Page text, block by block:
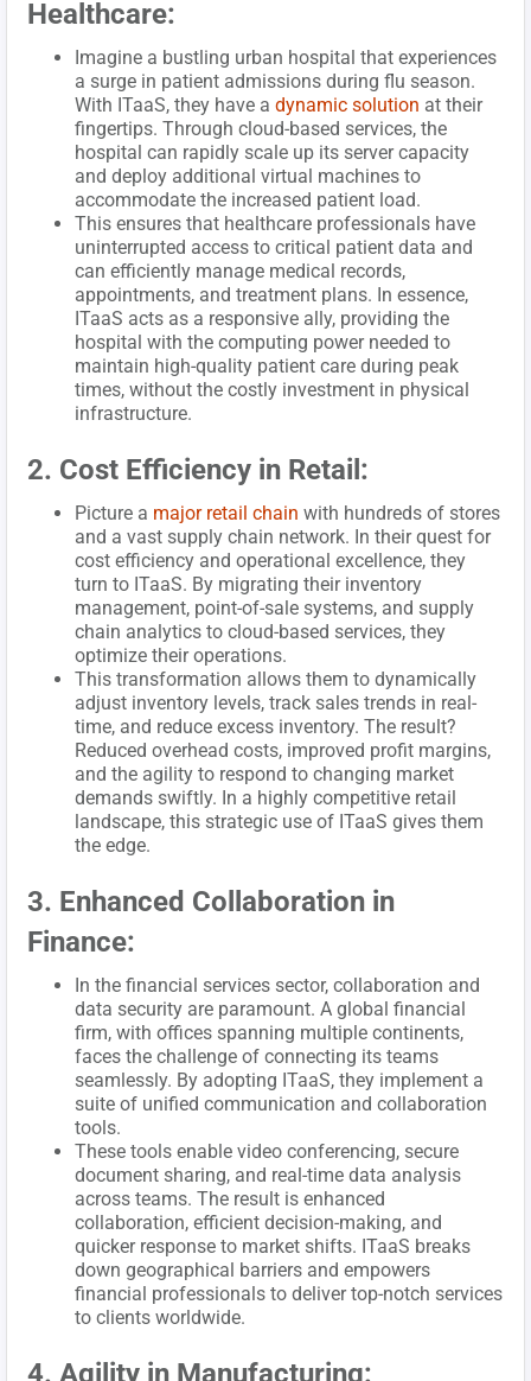
Healthcare:
Imagine a bustling urban hospital that experiences
a surge in patient admissions during flu season.
With ITaaS, they have adynamic solution at their
fingertips. Through cloud-based services, the
hospital can rapidly scale up its server capacity
and deploy additional virtual machines to
accommodate the increased patient load.
This ensures that healthcare professionals have
uninterrupted access to critical patient data and
can efficiently manage medical records,
appointments, and treatment plans. In essence,
ITaaS acts as a responsive ally, providing the
hospital with the computing power needed to
maintain high-quality patient care during peak
times, without the costly investment in physical
infrastructure.
2. Cost Efficiency in Retail:
Picture a major retail chain with hundreds of stores
and a vast supply chain network. In their quest for
cost efficiency and operational excellence, they
turn to ITaaS. By migrating their inventory
management, point-of-sale systems, and supply
chain analytics to cloud-based services, they
optimize their operations.
This transformation allows them to dynamically
adjust inventory levels, track sales trends in real-
time, and reduce excess inventory. The result?
Reduced overhead costs, improved profit margins,
and the agility to respond to changing market
demands swiftly. In a highly competitive retail
landscape, this strategic use of ITaaS gives them
the edge.
3. Enhanced Collaboration in
Finance:
In the financial services sector, collaboration and
data security are paramount. A global financial
firm, with offices spanning multiple continents,
faces the challenge of connecting its teams
seamlessly. By adopting ITaaS, they implement a
suite of unified communication and collaboration
tools.
These tools enable video conferencing, secure
document sharing, and real-time data analysis
across teams. The result is enhanced
collaboration, efficient decision-making, and
quicker response to market shifts. ITaaS breaks
down geographical barriers and empowers
financial professionals to deliver top-notch services
to clients worldwide.
4. Agility in Manufacturing: